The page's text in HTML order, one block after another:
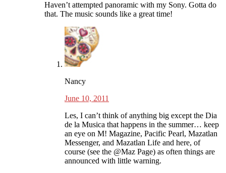
Haven’t attempted panoramic with my Sony. Gotta do
that. The music sounds like a great time!
Nancy
June 10, 2011
Les, I can’t think of anything big except the Dia
de la Musica that happens in the summer… keep
an eye on M! Magazine, Pacific Pearl, Mazatlan
Messenger, and Mazatlan Life and here, of
course (see the @Maz Page) as often things are
announced with little warning.